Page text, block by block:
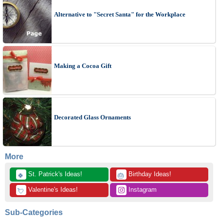
Alternative to "Secret Santa" for the Workplace
Making a Cocoa Gift
Decorated Glass Ornaments
More
🍀 St. Patrick's Ideas! 🎂 Birthday Ideas!
💘 Valentine's Ideas! Instagram
Sub-Categories